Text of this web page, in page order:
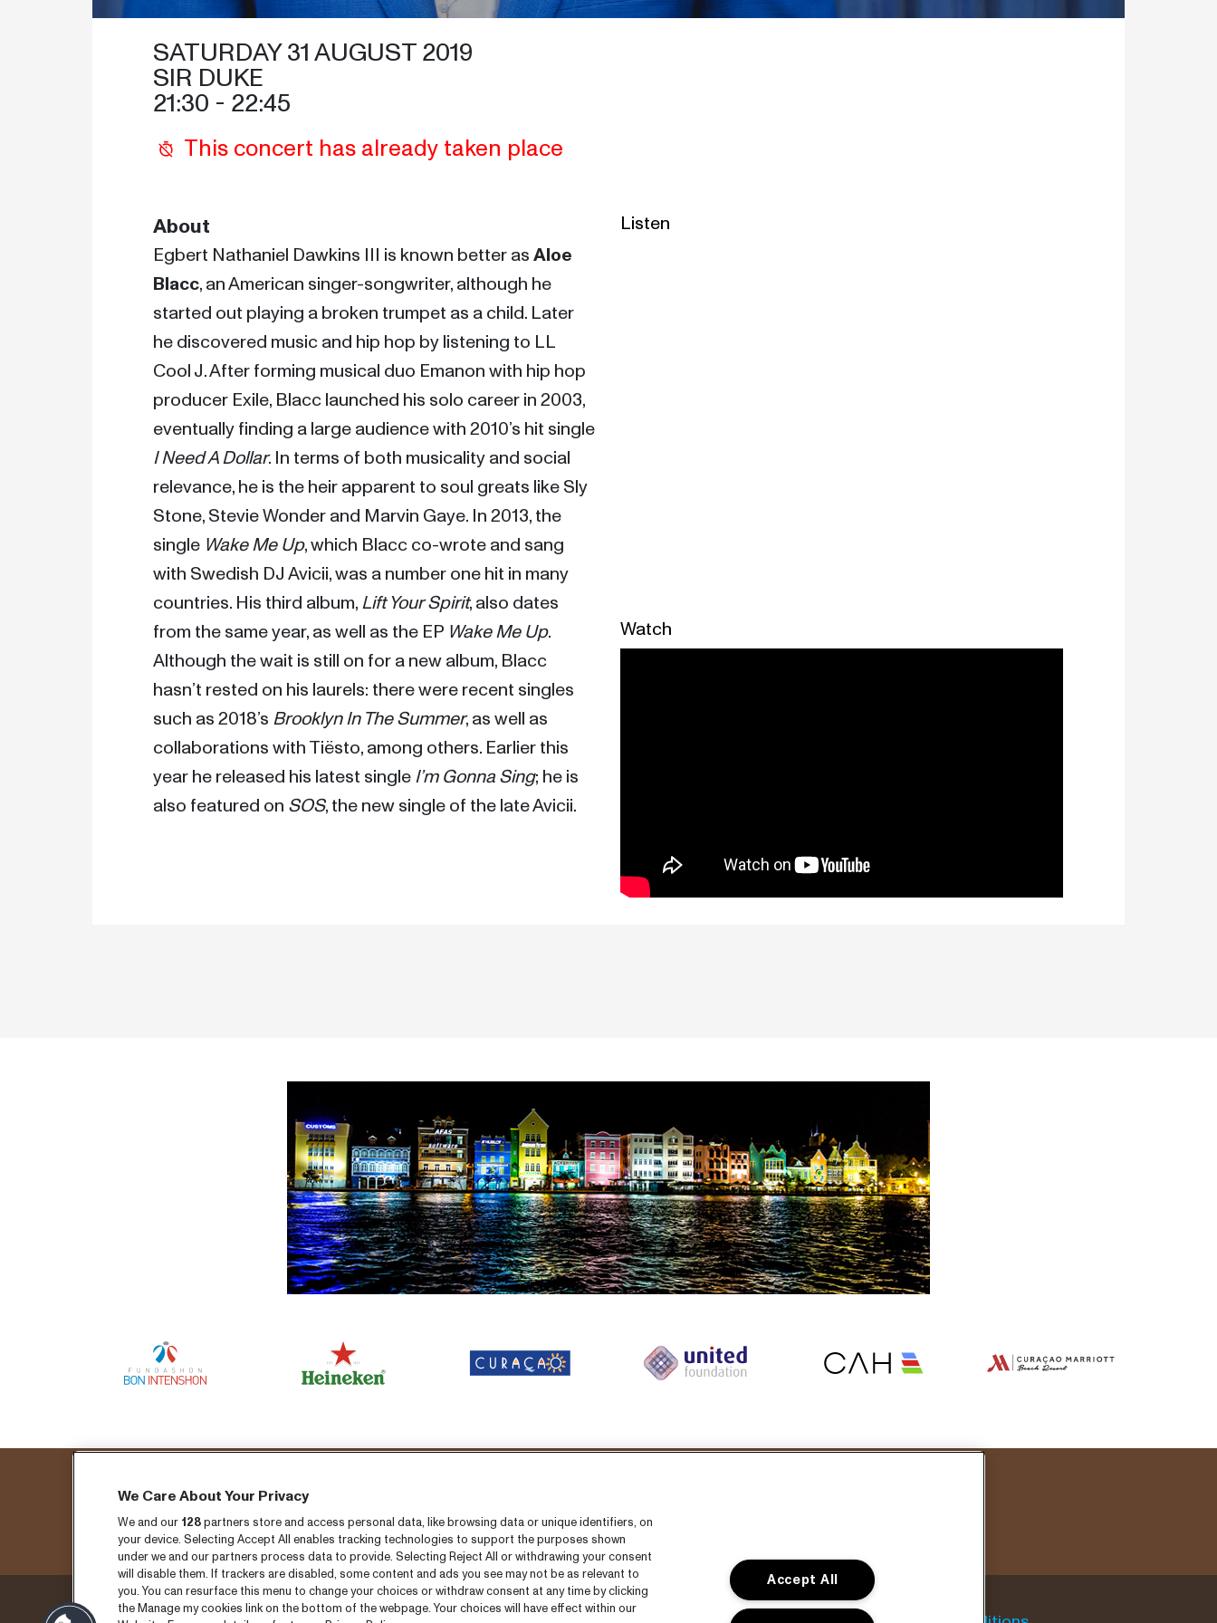
SATURDAY 31 AUGUST 2019
SIR DUKE
21:30 - 22:45
This concert has already taken place
About
Egbert Nathaniel Dawkins III is known better as Aloe
Blacc, an American singer-songwriter, although he
started out playing a broken trumpet as a child. Later
he discovered music and hip hop by listening to LL
Cool J. After forming musical duo Emanon with hip hop
producer Exile, Blacc launched his solo career in 2003,
I Need A Dollar. In terms of both musicality and social
relevance, he is the heir apparent to soul greats like Sly
Stone, Stevie Wonder and Marvin Gaye. In 2013, the
single Wake Me Up, which Blacc co-wrote and sang
with Swedish DJ Avicii, was a number one hit in many
countries. His third album, Lift Your Spirit, also dates
from the same year, as well as the EP Wake Me Up.
Although the wait is still on for a new album, Blacc
hasn’t rested on his laurels: there were recent singles
such as 2018’s Brooklyn In The Summer, as well as
collaborations with Tiësto, among others. Earlier this
year he released his latest single I’m Gonna Sing; he is
also featured on SOS, the new single of the late Avicii.
Listen
Watch
Follow us on:
We Care About Your Privacy
We and our 128partners store and access personal data, like browsing data or unique identifiers, on
your device. Selecting Accept All enables tracking technologies to support the purposes shown
under we and our partners process data to provide. Selecting Reject All or withdrawing your consent
will disable them. If trackers are disabled, some content and ads you see may not be as relevant to
you. You can resurface this menu to change your choices or withdraw consent at any time by clicking
the Manage my cookies link on the bottom of the webpage. Your choices will have effect within our
Accept All